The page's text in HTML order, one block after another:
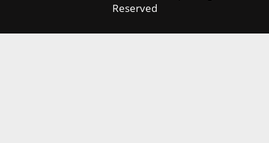
Reserved